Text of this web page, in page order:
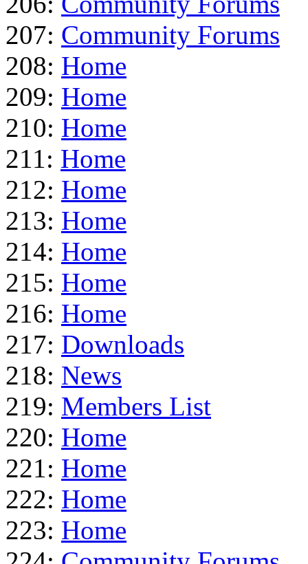
207: Community Forums
208: Home
209: Home
210: Home
211: Home
212: Home
213: Home
214: Home
215: Home
216: Home
217: Downloads
218: News
219: Members List
220: Home
221: Home
222: Home
223: Home